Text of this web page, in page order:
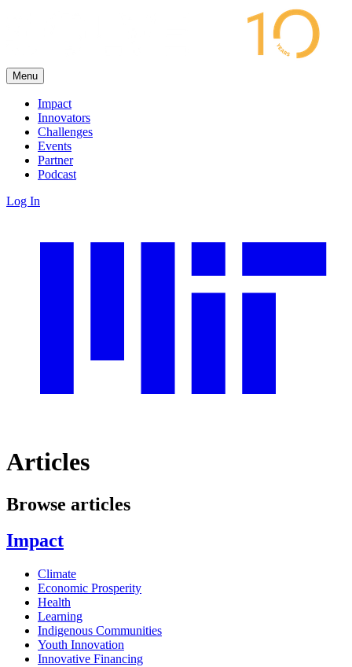
Menu
Impact
Innovators
Challenges
Events
Partner
Podcast
Log In
Articles
Browse articles
Impact
Climate
Economic Prosperity
Health
Learning
Indigenous Communities
Youth Innovation
Innovative Financing